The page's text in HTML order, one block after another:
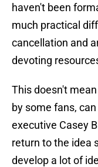
haven't been
much practical
cancellation and
devoting
This doesn't
by some fans,
executive Casey
return to the idea
develop a lot of